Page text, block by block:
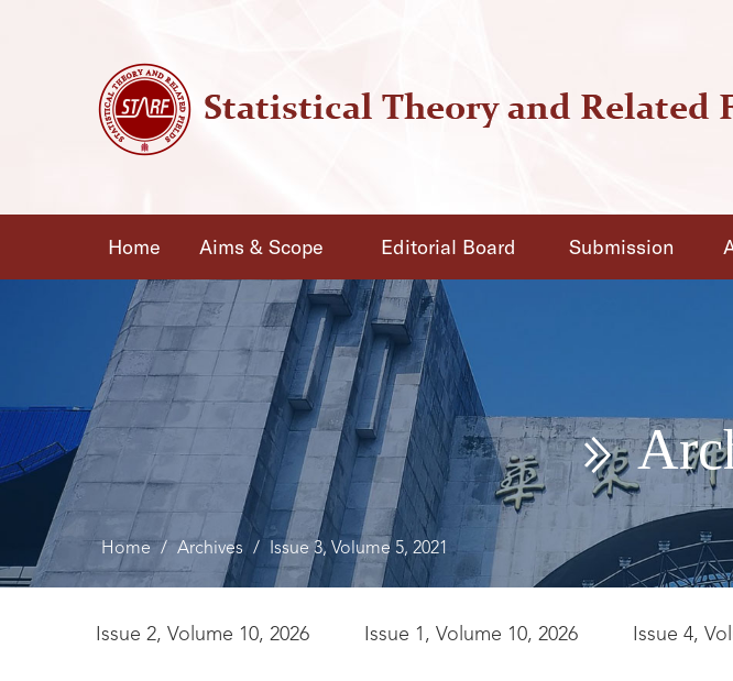
Home Aims & Scope Editorial Board Submission
Home / Archives / Issue 3, Volume 5, 2021
Issue 2, Volume 10, 2026 Issue 1, Volume 10, 2026 Issue 4,